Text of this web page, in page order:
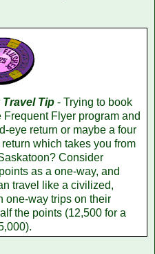
Tip - Trying to book
Flyer program and
eye return or maybe a four
which takes you from
Consider
as a one-way, and
travel like a civilized,
one-way trips on their
the points (12,500 for a